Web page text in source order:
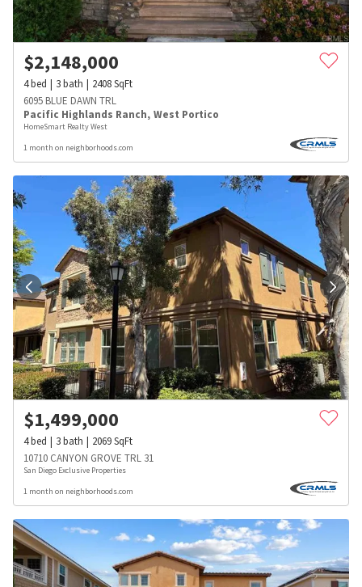
$2,148,000
4bed 3bath 2408SqFt
6095 BLUE DAWN TRL
Pacific Highlands Ranch, West Portico
HomeSmart Realty West
1 month on neighborhoods.com
$1,499,000
4bed 3bath 2069SqFt
10710 CANYON GROVE TRL 31
San Diego Exclusive Properties
1 month on neighborhoods.com